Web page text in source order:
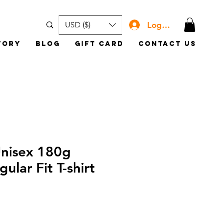
USD ($) Log In
Blog Gift Card Contact Us
180g
Fit T-shirt